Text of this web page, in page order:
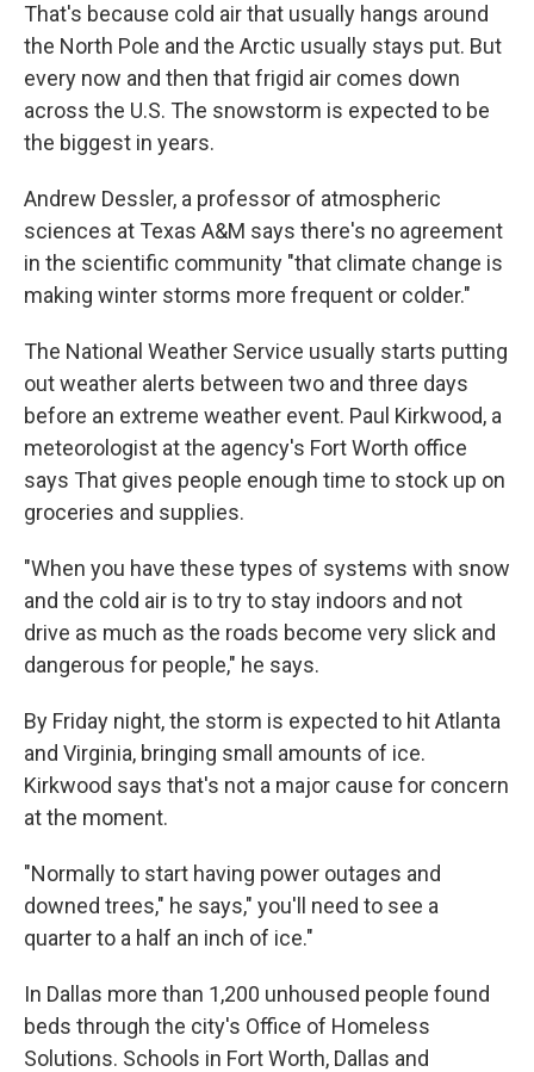
That's because cold air that usually hangs around
the North Pole and the Arctic usually stays put. But
every now and then that frigid air comes down
across the U.S. The snowstorm is expected to be
the biggest in years.
Andrew Dessler, a professor of atmospheric
sciences at Texas A&M says there's no agreement
in the scientific community "that climate change is
making winter storms more frequent or colder."
The National Weather Service usually starts putting
out weather alerts between two and three days
before an extreme weather event. Paul Kirkwood, a
meteorologist at the agency's Fort Worth office
says That gives people enough time to stock up on
groceries and supplies.
"When you have these types of systems with snow
and the cold air is to try to stay indoors and not
drive as much as the roads become very slick and
dangerous for people," he says.
By Friday night, the storm is expected to hit Atlanta
and Virginia, bringing small amounts of ice.
Kirkwood says that's not a major cause for concern
at the moment.
"Normally to start having power outages and
downed trees," he says," you'll need to see a
quarter to a half an inch of ice."
In Dallas more than 1,200 unhoused people found
beds through the city's Office of Homeless
Solutions. Schools in Fort Worth, Dallas and